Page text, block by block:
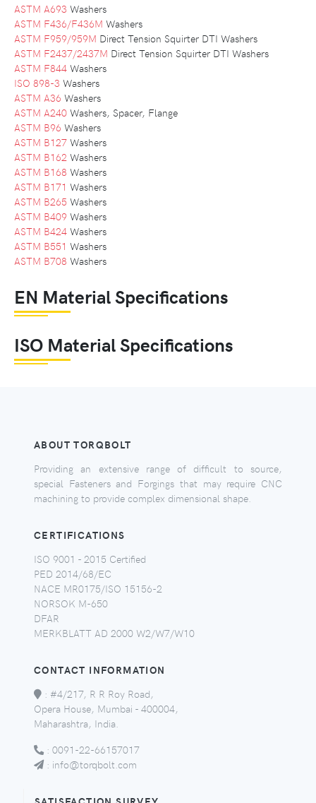
ASTM A693 Washers
ASTM F436/F436M Washers
ASTM F959/959M Direct Tension Squirter DTI Washers
ASTM F2437/2437M Direct Tension Squirter DTI Washers
ASTM F844 Washers
ISO 898-3 Washers
ASTM A36 Washers
ASTM A240 Washers, Spacer, Flange
ASTM B96 Washers
ASTM B127 Washers
ASTM B162 Washers
ASTM B168 Washers
ASTM B171 Washers
ASTM B265 Washers
ASTM B409 Washers
ASTM B424 Washers
ASTM B551 Washers
ASTM B708 Washers
EN Material Specifications
ISO Material Specifications
ABOUT TORQBOLT
Providing an extensive range of difficult to source,
special Fasteners and Forgings that may require CNC
machining to provide complex dimensional shape.
CERTIFICATIONS
ISO 9001 - 2015 Certified
PED 2014/68/EC
NACE MR0175/ISO 15156-2
NORSOK M-650
DFAR
MERKBLATT AD 2000 W2/W7/W10
CONTACT INFORMATION
: #4/217, R R Roy Road,
Opera House, Mumbai - 400004,
Maharashtra, India.
: 0091-22-66157017
: info@torqbolt.com